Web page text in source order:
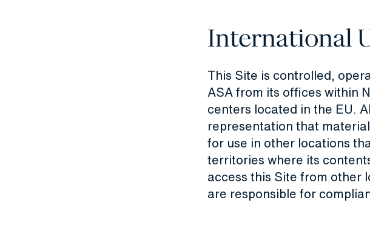
International
This Site is controlled,
ASA from its offices within
centers located in the EU.
representation that
for use in other locations
territories where its
access this Site from other
are responsible for